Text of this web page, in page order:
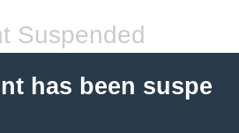
Suspended
has been suspe